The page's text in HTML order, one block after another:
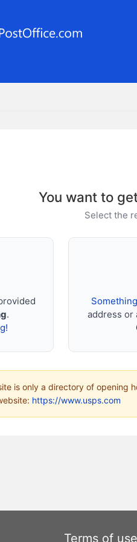
You want to
Select the
.
address or
is only a directory of opening
https://www.usps.com
Terms of use